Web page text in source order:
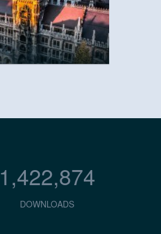
1,422,874
DOWNLOADS